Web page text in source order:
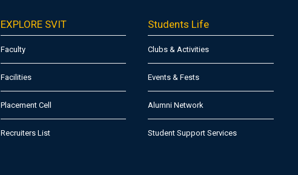
EXPLORE SVIT
Faculty
Facilities
Placement Cell
Recruiters List
Students Life
Clubs & Activities
Events & Fests
Alumni Network
Student Support Services